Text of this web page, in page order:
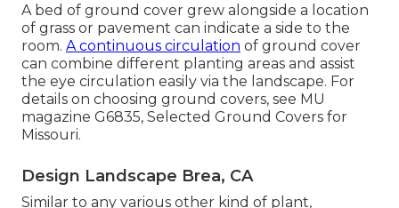
A bed of ground cover grew alongside a location
of grass or pavement can indicate a side to the
room. A continuous circulation of ground cover
can combine different planting areas and assist
the eye circulation easily via the landscape. For
details on choosing ground covers, see MU
magazine G6835, Selected Ground Covers for
Missouri.
Design Landscape Brea, CA
Similar to any various other kind of plant,